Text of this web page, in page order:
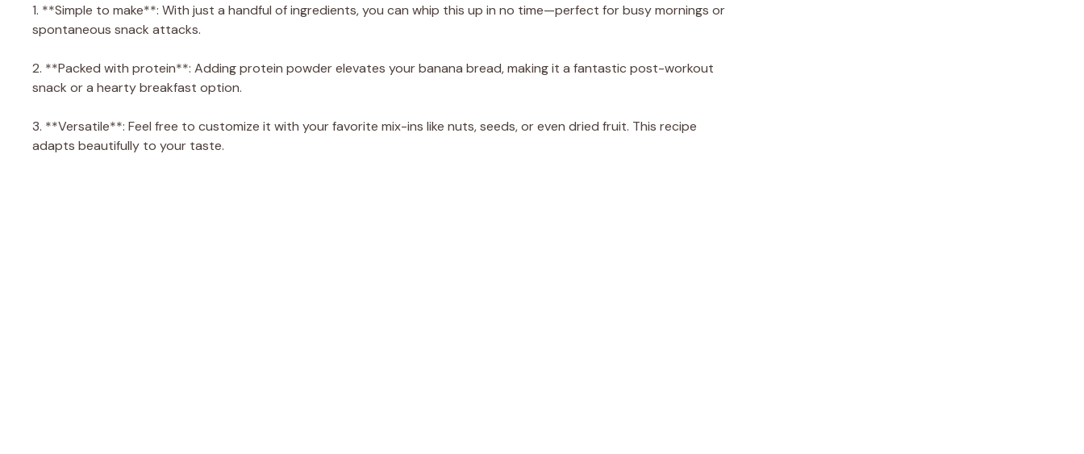
1. **Simple to make**: With just a handful of ingredients, you can whip this up in no time—perfect for busy mornings or
spontaneous snack attacks.
2. **Packed with protein**: Adding protein powder elevates your banana bread, making it a fantastic post-workout
snack or a hearty breakfast option.
3. **Versatile**: Feel free to customize it with your favorite mix-ins like nuts, seeds, or even dried fruit. This recipe
adapts beautifully to your taste.